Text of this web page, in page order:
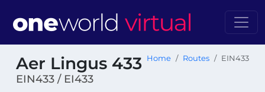
Aer Lingus 433
EIN433 / EI433
Home Routes EIN433